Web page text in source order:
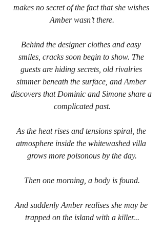
makes no secret of the fact that she wishes
Amber wasn’t there.
Behind the designer clothes and easy
smiles, cracks soon begin to show. The
guests are hiding secrets, old rivalries
simmer beneath the surface, and Amber
discovers that Dominic and Simone share a
complicated past.
As the heat rises and tensions spiral, the
atmosphere inside the whitewashed villa
grows more poisonous by the day.
Then one morning, a body is found.
And suddenly Amber realises she may be
trapped on the island with a killer...